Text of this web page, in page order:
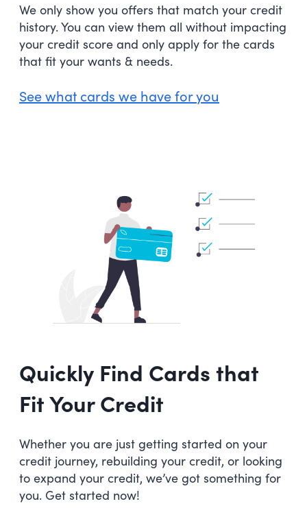
We only show you offers that match your credit
history. You can view them all without impacting
your credit score and only apply for the cards
that fit your wants & needs.
See what cards we have for you
Quickly Find Cards that
Fit Your Credit
Whether you are just getting started on your
credit journey, rebuilding your credit, or looking
to expand your credit, we’ve got something for
you. Get started now!